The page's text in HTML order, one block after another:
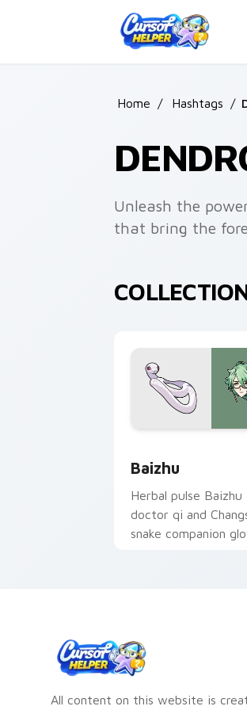
Home / Hashtags /
Unleash the
that bring the
Baizhu
Herbal pulse Baizhu
doctor qi and
snake companion
All content on this website is